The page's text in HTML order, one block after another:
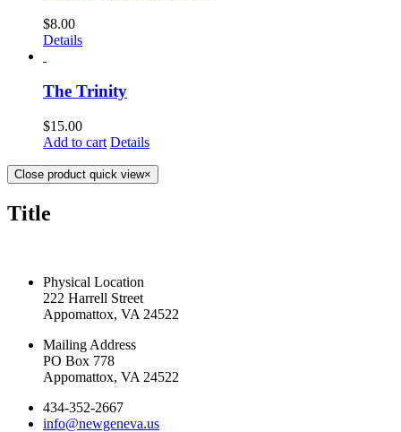
$8.00
Details
The Trinity
$15.00
Add to cart Details
Close product quick view×
Title
Physical Location
222 Harrell Street
Appomattox, VA 24522
Mailing Address
PO Box 778
Appomattox, VA 24522
434-352-2667
info@newgeneva.us